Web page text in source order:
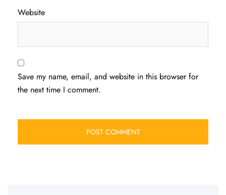
Website
Save my name, email, and website in this browser for
the next time I comment.